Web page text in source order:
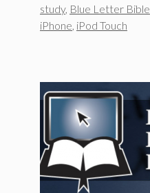
study, Blue Letter Bible
iPhone, iPod Touch